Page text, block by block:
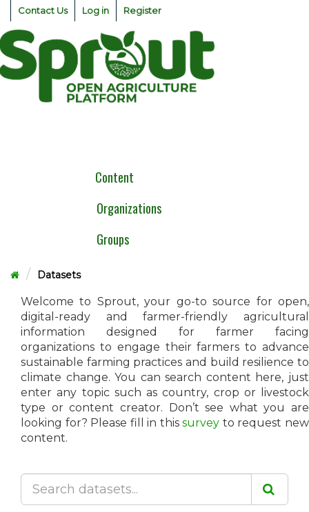
Skip
content
Contact Us Log in Register
Content
Organizations
Groups
Datasets
Welcome to Sprout, your go-to source for open,
digital-ready and farmer-friendly agricultural
information designed for farmer facing
organizations to engage their farmers to advance
sustainable farming practices and build resilience to
climate change. You can search content here, just
enter any topic such as country, crop or livestock
type or content creator. Don’t see what you are
looking for? Please fill in thissurvey to request new
content.